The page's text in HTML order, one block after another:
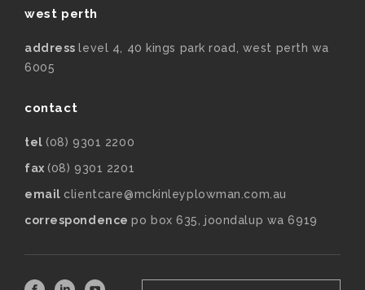
west perth
addresslevel 4, 40 kings park road, west perth wa
6005
contact
tel (08) 9301 2200
fax (08) 9301 2201
email clientcare@mckinleyplowman.com.au
correspondencepo box 635, joondalup wa 6919